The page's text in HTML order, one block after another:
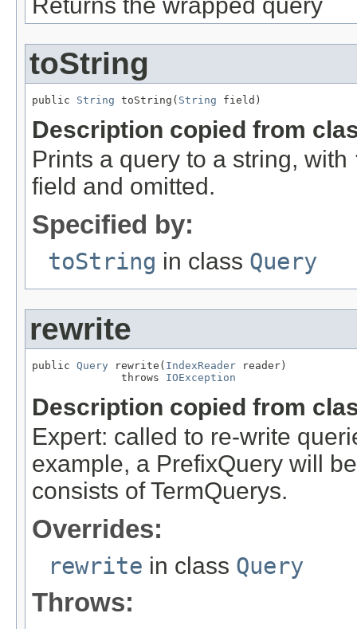
toString
public String toString( String field)
Description copied from
Prints a query to a string, with
field and omitted.
Specified by:
toString in class Query
rewrite
public Query rewrite( IndexReader reader)
              throws
IOException
Description copied from
Expert: called to re-write
example, a PrefixQuery will
consists of TermQuerys.
Overrides:
rewrite in class Query
Throws: